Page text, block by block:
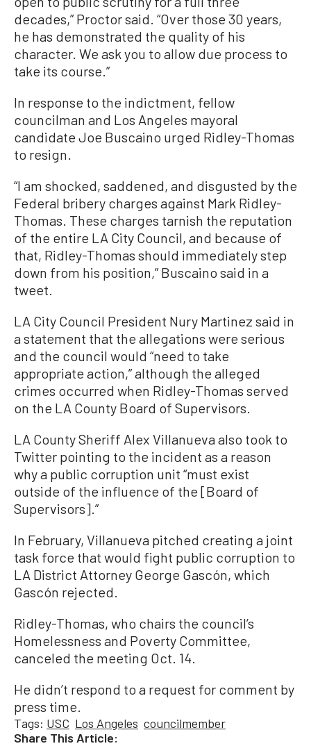
decades,” Proctor said. “Over those 30 years,
he has demonstrated the quality of his
character. We ask you to allow due process to
take its course.”
In response to the indictment, fellow
councilman and Los Angeles mayoral
candidate Joe Buscaino urged Ridley-Thomas
to resign.
“I am shocked, saddened, and disgusted by the
Federal bribery charges against Mark Ridley-
Thomas. These charges tarnish the reputation
of the entire LA City Council, and because of
that, Ridley-Thomas should immediately step
down from his position,” Buscaino said in a
tweet.
LA City Council President Nury Martinez said in
a statement that the allegations were serious
and the council would “need to take
appropriate action,” although the alleged
crimes occurred when Ridley-Thomas served
on the LA County Board of Supervisors.
LA County Sheriff Alex Villanueva also took to
Twitter pointing to the incident as a reason
why a public corruption unit “must exist
outside of the influence of the [Board of
Supervisors].”
In February, Villanueva pitched creating a joint
task force that would fight public corruption to
LA District Attorney George Gascón, which
Gascón rejected.
Ridley-Thomas, who chairs the council’s
Homelessness and Poverty Committee,
canceled the meeting Oct. 14.
He didn’t respond to a request for comment by
press time.
Tags: USC Los Angeles councilmember
Share This Article: